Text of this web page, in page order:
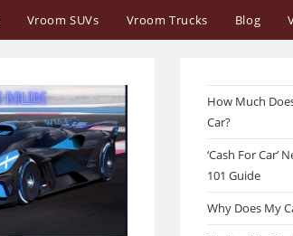
Vroom SUVs Vroom Trucks Blog
How Much
Car?
‘Cash For Car’
101 Guide
Why Does My